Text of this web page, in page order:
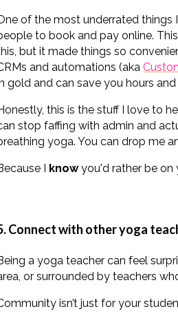
of the most underrated
to book and pay online.
but it made things so
and automations (aka
gold and can save you hours and
this is the stuff I love to
stop faffing with admin and
yoga. You can drop me
I knowyou'd rather be on
Connect with other yoga
a yoga teacher can feel
or surrounded by teachers
isn’t just for your